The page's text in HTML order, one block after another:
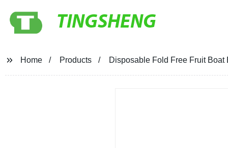
TINGSHENG
Home Products Disposable Fold Free Fruit